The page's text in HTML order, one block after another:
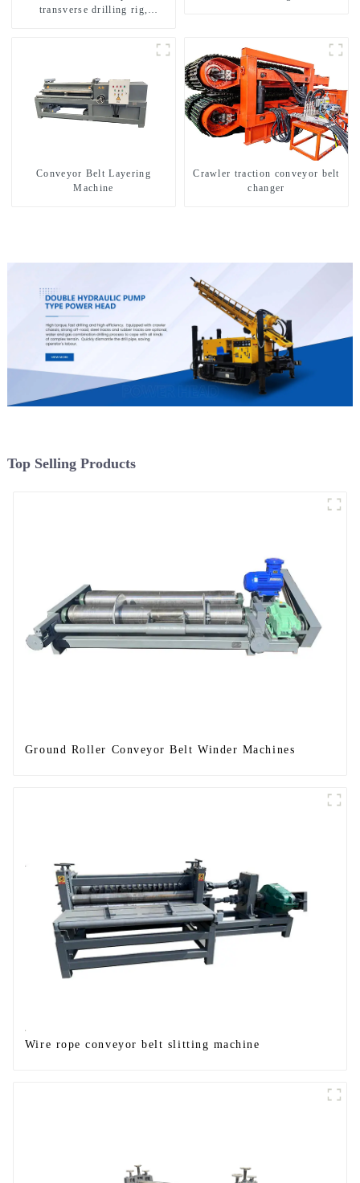
transverse drilling rig,
Conveyor Belt Layering
Machine
Crawler traction conveyor belt
changer
Top Selling Products
Ground Roller Conveyor Belt Winder Machines
Wire rope conveyor belt slitting machine